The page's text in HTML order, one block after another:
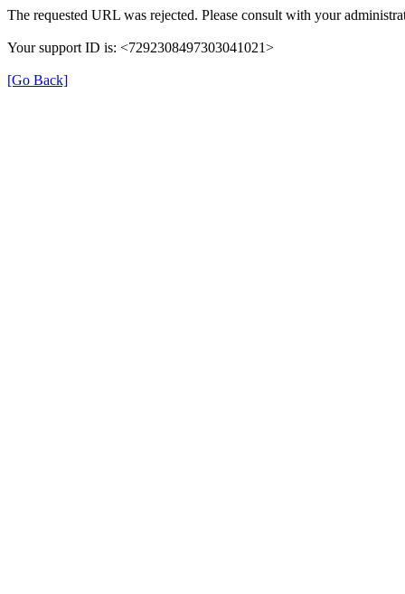
The requested URL was rejected. Please consult with your
Your support ID is: <7292308497303041021>
[Go Back]